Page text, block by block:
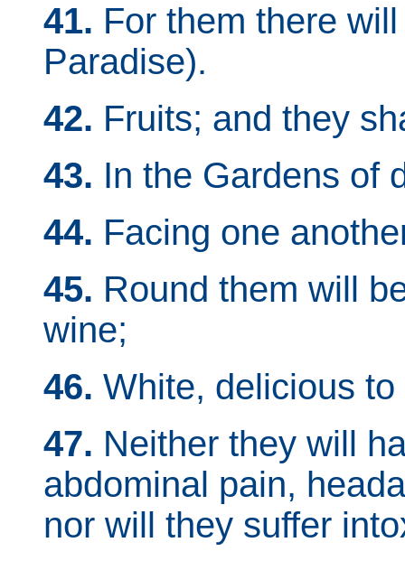
41. For them there
Paradise).
42. Fruits; and they
43. In the Gardens of
44. Facing one
45. Round them will
wine;
46. White, delicious
47. Neither they will
abdominal pain,
nor will they suffer